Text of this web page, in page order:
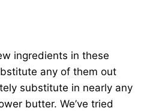
ingredients in these
any of them out
substitute in nearly any
butter. We’ve tried